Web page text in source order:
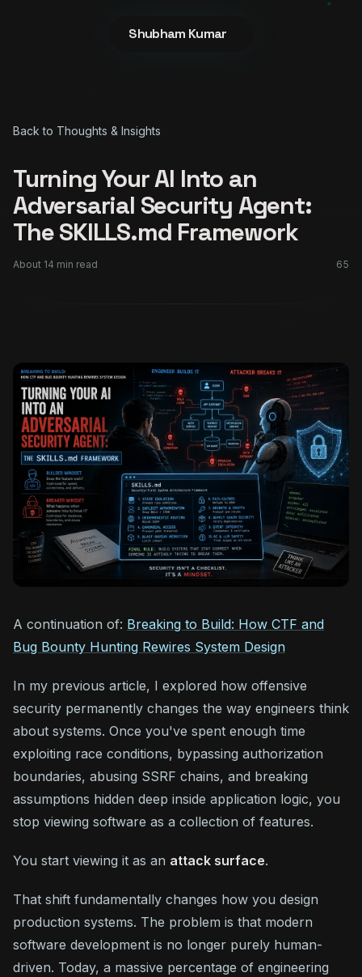
Shubham Kumar
Back to Thoughts & Insights
Turning Your AI Into an
Adversarial Security Agent:
The SKILLS.md Framework
About 14 min read 65
A continuation of: Breaking to Build: How CTF and
Bug Bounty Hunting Rewires System Design
In my previous article, I explored how offensive
security permanently changes the way engineers think
about systems. Once you've spent enough time
exploiting race conditions, bypassing authorization
boundaries, abusing SSRF chains, and breaking
assumptions hidden deep inside application logic, you
stop viewing software as a collection of features.
You start viewing it as an attack surface.
That shift fundamentally changes how you design
production systems. The problem is that modern
software development is no longer purely human-
driven. Today, a massive percentage of engineering